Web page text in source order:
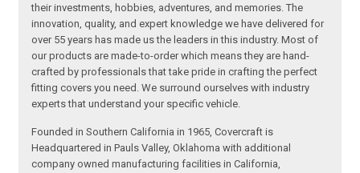
their investments, hobbies, adventures, and memories. The
innovation, quality, and expert knowledge we have delivered for
over 55 years has made us the leaders in this industry. Most of
our products are made-to-order which means they are hand-
crafted by professionals that take pride in crafting the perfect
fitting covers you need. We surround ourselves with industry
experts that understand your specific vehicle.
Founded in Southern California in 1965, Covercraft is
Headquartered in Pauls Valley, Oklahoma with additional
company owned manufacturing facilities in California,